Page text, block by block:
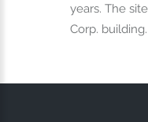
years. The
Corp. building.